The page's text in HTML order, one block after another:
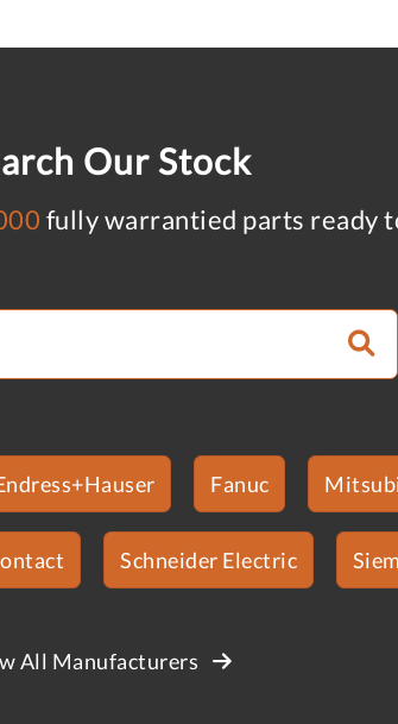
Our Stock
fully warrantied parts ready
Fanuc
Schneider Electric
All Manufacturers